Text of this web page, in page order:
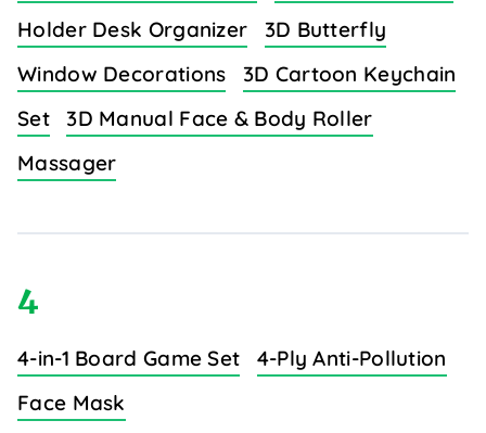
Holder Desk Organizer
3D Butterfly
Window Decorations
3D Cartoon Keychain
Set
3D Manual Face & Body Roller
Massager
4
4-in-1 Board Game Set
4-Ply Anti-Pollution
Face Mask